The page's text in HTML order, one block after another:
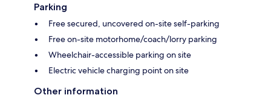
Parking
Free secured, uncovered on-site self-parking
Free on-site motorhome/coach/lorry parking
Wheelchair-accessible parking on site
Electric vehicle charging point on site
Other information